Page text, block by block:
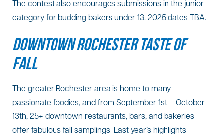
The contest also encourages submissions in the junior
category for budding bakers under 13. 2025 dates TBA.
DOWNTOWN ROCHESTER TASTE OF
FALL
The greater Rochester area is home to many
passionate foodies, and from September 1st – October
13th, 25+ downtown restaurants, bars, and bakeries
offer fabulous fall samplings! Last year’s highlights